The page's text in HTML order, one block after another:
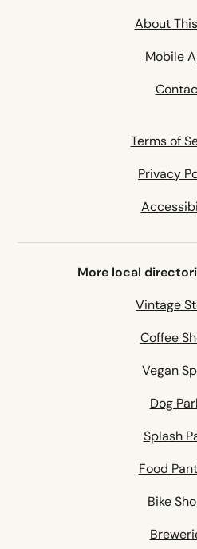
About
Mobile
Terms of
Privacy
More local
Vintage
Coffee
Vegan
Dog
Splash
Food
Bike